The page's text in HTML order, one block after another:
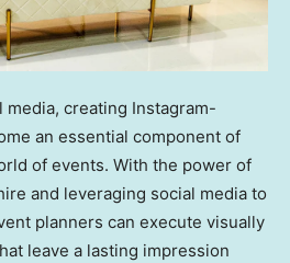
media, creating Instagram-
an essential component of
of events. With the power of
and leveraging social media to
planners can execute visually
leave a lasting impression